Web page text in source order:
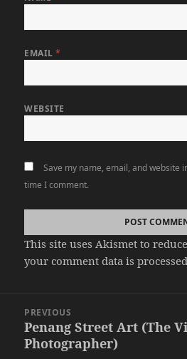
EMAIL*
WEBSITE
Save my name, email, and website
time I comment.
This site uses Akismet to
your comment data is
navigation
PREVIOUS
Previous
post:
Penang Street Art (The
Photographer)